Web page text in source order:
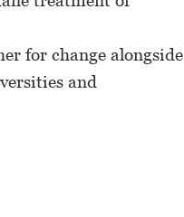
for change alongside
and